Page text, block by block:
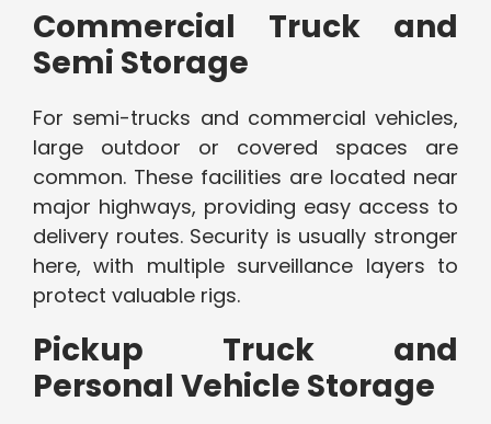
Commercial Truck and
Semi Storage
For semi-trucks and commercial vehicles,
large outdoor or covered spaces are
common. These facilities are located near
major highways, providing easy access to
delivery routes. Security is usually stronger
here, with multiple surveillance layers to
protect valuable rigs.
Pickup Truck and
Personal Vehicle Storage